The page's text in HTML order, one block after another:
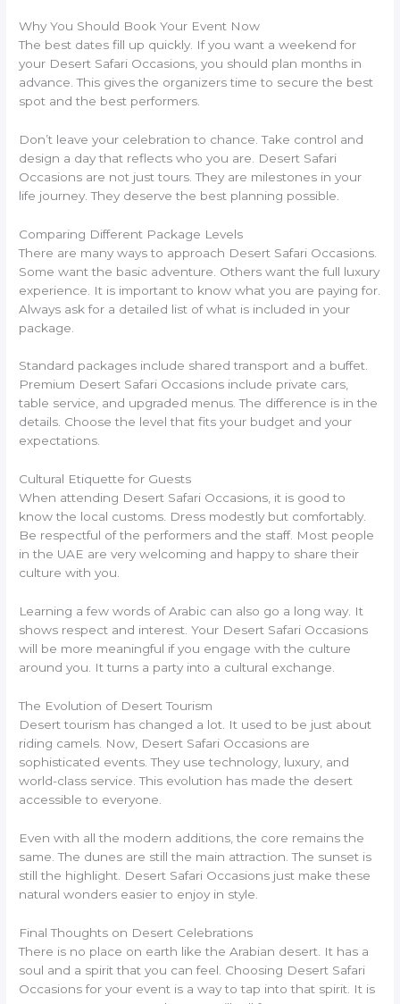
Why You Should Book Your Event Now
The best dates fill up quickly. If you want a weekend for
your Desert Safari Occasions, you should plan months in
advance. This gives the organizers time to secure the best
spot and the best performers.
Don’t leave your celebration to chance. Take control and
design a day that reflects who you are. Desert Safari
Occasions are not just tours. They are milestones in your
life journey. They deserve the best planning possible.
Comparing Different Package Levels
There are many ways to approach Desert Safari Occasions.
Some want the basic adventure. Others want the full luxury
experience. It is important to know what you are paying for.
Always ask for a detailed list of what is included in your
package.
Standard packages include shared transport and a buffet.
Premium Desert Safari Occasions include private cars,
table service, and upgraded menus. The difference is in the
details. Choose the level that fits your budget and your
expectations.
Cultural Etiquette for Guests
When attending Desert Safari Occasions, it is good to
know the local customs. Dress modestly but comfortably.
Be respectful of the performers and the staff. Most people
in the UAE are very welcoming and happy to share their
culture with you.
Learning a few words of Arabic can also go a long way. It
shows respect and interest. Your Desert Safari Occasions
will be more meaningful if you engage with the culture
around you. It turns a party into a cultural exchange.
The Evolution of Desert Tourism
Desert tourism has changed a lot. It used to be just about
riding camels. Now, Desert Safari Occasions are
sophisticated events. They use technology, luxury, and
world-class service. This evolution has made the desert
accessible to everyone.
Even with all the modern additions, the core remains the
same. The dunes are still the main attraction. The sunset is
still the highlight. Desert Safari Occasions just make these
natural wonders easier to enjoy in style.
Final Thoughts on Desert Celebrations
There is no place on earth like the Arabian desert. It has a
soul and a spirit that you can feel. Choosing Desert Safari
Occasions for your event is a way to tap into that spirit. It is